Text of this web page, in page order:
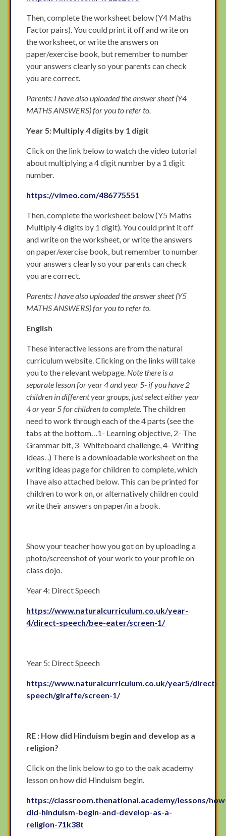
Then, complete the worksheet below (Y4 Maths
Factor pairs). You could print it off and write on
the worksheet, or write the answers on
paper/exercise book, but remember to number
your answers clearly so your parents can check
you are correct.
Parents: I have also uploaded the answer sheet (Y4
MATHS ANSWERS) for you to refer to.
Year 5: Multiply 4 digits by 1 digit
Click on the link below to watch the video tutorial
about multiplying a 4 digit number by a 1 digit
number.
https://vimeo.com/486775551
Then, complete the worksheet below (Y5 Maths
Multiply 4 digits by 1 digit). You could print it off
and write on the worksheet, or write the answers
on paper/exercise book, but remember to number
your answers clearly so your parents can check
you are correct.
Parents: I have also uploaded the answer sheet (Y5
MATHS ANSWERS) for you to refer to.
English
These interactive lessons are from the natural
curriculum website. Clicking on the links will take
you to the relevant webpage. Note there is a
separate lesson for year 4 and year 5- if you have 2
children in different year groups, just select either year
4 or year 5 for children to complete. The children
need to work through each of the 4 parts (see the
tabs at the bottom…1- Learning objective, 2- The
Grammar bit, 3- Whiteboard challenge, 4- Writing
ideas. .) There is a downloadable worksheet on the
writing ideas page for children to complete, which
I have also attached below. This can be printed for
children to work on, or alternatively children could
write their answers on paper/in a book.
Show your teacher how you got on by uploading a
photo/screenshot of your work to your profile on
class dojo.
Year 4: Direct Speech
https://www.naturalcurriculum.co.uk/year-
4/direct-speech/bee-eater/screen-1/
Year 5: Direct Speech
https://www.naturalcurriculum.co.uk/year5/direct-
speech/giraffe/screen-1/
RE : How did Hinduism begin and develop as a
religion?
Click on the link below to go to the oak academy
lesson on how did Hinduism begin.
https://classroom.thenational.academy/lessons/
did-hinduism-begin-and-develop-as-a-
religion-71k38t